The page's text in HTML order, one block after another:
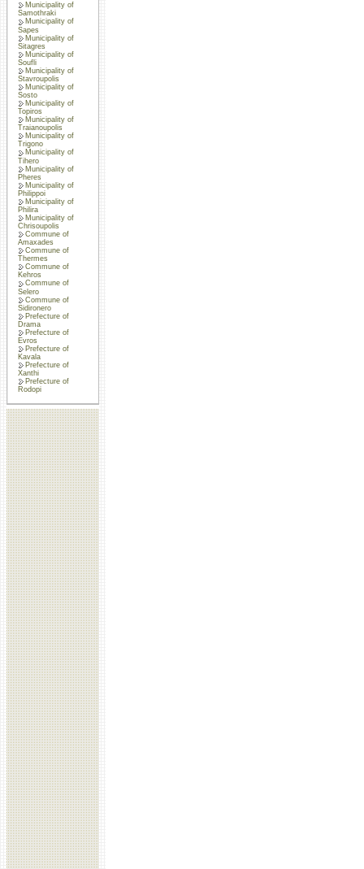
Municipality of
Samothraki
Municipality of
Sapes
Municipality of
Sitagres
Municipality of
Soufli
Municipality of
Stavroupolis
Municipality of
Sosto
Municipality of
Topiros
Municipality of
Traianoupolis
Municipality of
Trigono
Municipality of
Tihero
Municipality of
Pheres
Municipality of
Philippoi
Municipality of
Philira
Municipality of
Chrisoupolis
Commune of
Amaxades
Commune of
Thermes
Commune of
Kehros
Commune of
Selero
Commune of
Sidironero
Prefecture of
Drama
Prefecture of
Evros
Prefecture of
Kavala
Prefecture of
Xanthi
Prefecture of
Rodopi